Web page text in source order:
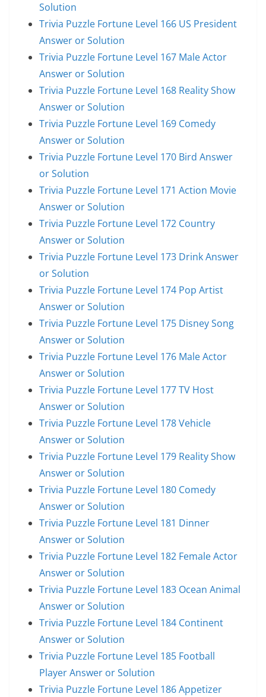
Solution
Trivia Puzzle Fortune Level 166 US President
Answer or Solution
Trivia Puzzle Fortune Level 167 Male Actor
Answer or Solution
Trivia Puzzle Fortune Level 168 Reality Show
Answer or Solution
Trivia Puzzle Fortune Level 169 Comedy
Answer or Solution
Trivia Puzzle Fortune Level 170 Bird Answer
or Solution
Trivia Puzzle Fortune Level 171 Action Movie
Answer or Solution
Trivia Puzzle Fortune Level 172 Country
Answer or Solution
Trivia Puzzle Fortune Level 173 Drink Answer
or Solution
Trivia Puzzle Fortune Level 174 Pop Artist
Answer or Solution
Trivia Puzzle Fortune Level 175 Disney Song
Answer or Solution
Trivia Puzzle Fortune Level 176 Male Actor
Answer or Solution
Trivia Puzzle Fortune Level 177 TV Host
Answer or Solution
Trivia Puzzle Fortune Level 178 Vehicle
Answer or Solution
Trivia Puzzle Fortune Level 179 Reality Show
Answer or Solution
Trivia Puzzle Fortune Level 180 Comedy
Answer or Solution
Trivia Puzzle Fortune Level 181 Dinner
Answer or Solution
Trivia Puzzle Fortune Level 182 Female Actor
Answer or Solution
Trivia Puzzle Fortune Level 183 Ocean Animal
Answer or Solution
Trivia Puzzle Fortune Level 184 Continent
Answer or Solution
Trivia Puzzle Fortune Level 185 Football
Player Answer or Solution
Trivia Puzzle Fortune Level 186 Appetizer